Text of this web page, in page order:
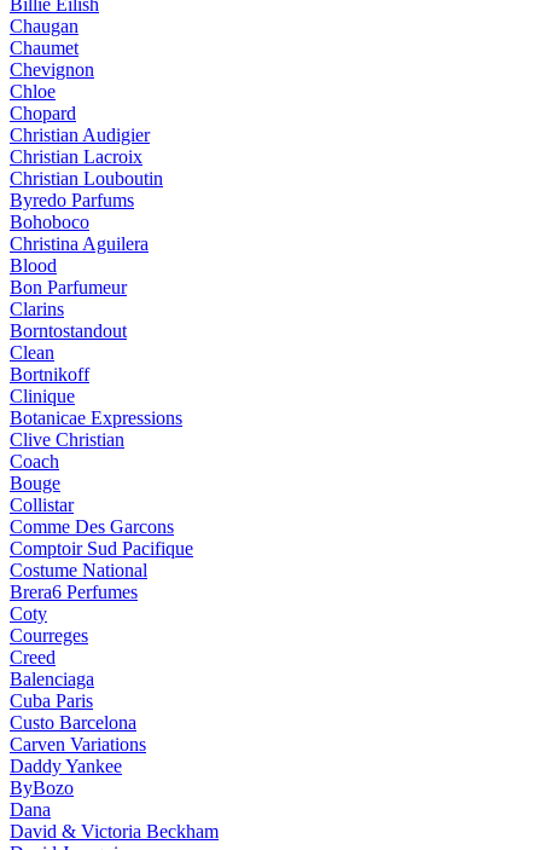
Billie Eilish
Chaugan
Chaumet
Chevignon
Chloe
Chopard
Christian Audigier
Christian Lacroix
Christian Louboutin
Byredo Parfums
Bohoboco
Christina Aguilera
Blood
Bon Parfumeur
Clarins
Borntostandout
Clean
Bortnikoff
Clinique
Botanicae Expressions
Clive Christian
Coach
Bouge
Collistar
Comme Des Garcons
Comptoir Sud Pacifique
Costume National
Brera6 Perfumes
Coty
Courreges
Creed
Balenciaga
Cuba Paris
Custo Barcelona
Carven Variations
Daddy Yankee
ByBozo
Dana
David & Victoria Beckham